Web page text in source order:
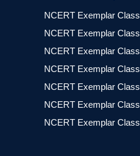
NCERT Exemplar
NCERT Exemplar
NCERT Exemplar
NCERT Exemplar
NCERT Exemplar
NCERT Exemplar
NCERT Exemplar